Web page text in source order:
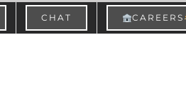
CHAT CAREERS